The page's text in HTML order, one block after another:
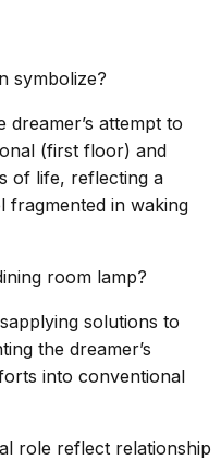
symbolize?
attempt to
(first floor) and
of life, reflecting a
fragmented in waking
room lamp?
solutions to
the dreamer’s
into conventional
role reflect relationship